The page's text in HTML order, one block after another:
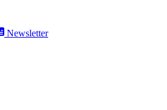
Newsletter